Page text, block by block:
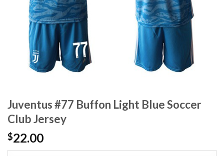
Juventus #77 Buffon Light Blue Soccer
Club Jersey
$22.00